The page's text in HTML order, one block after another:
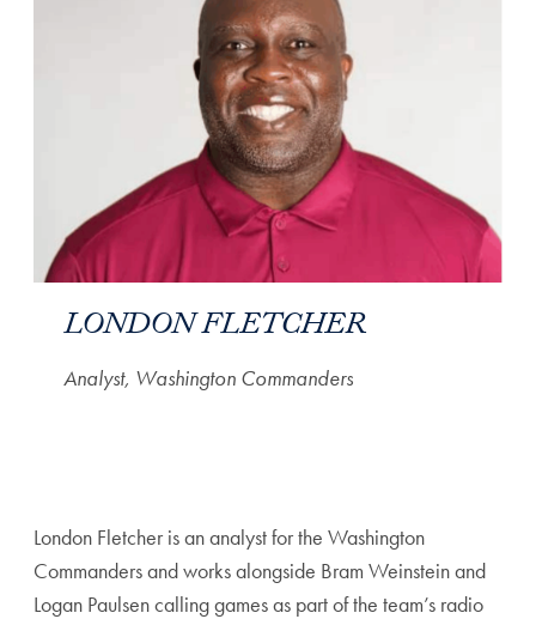
LONDON FLETCHER
Analyst, Washington Commanders
London Fletcher is an analyst for the Washington
Commanders and works alongside Bram Weinstein and
Logan Paulsen calling games as part of the team’s radio